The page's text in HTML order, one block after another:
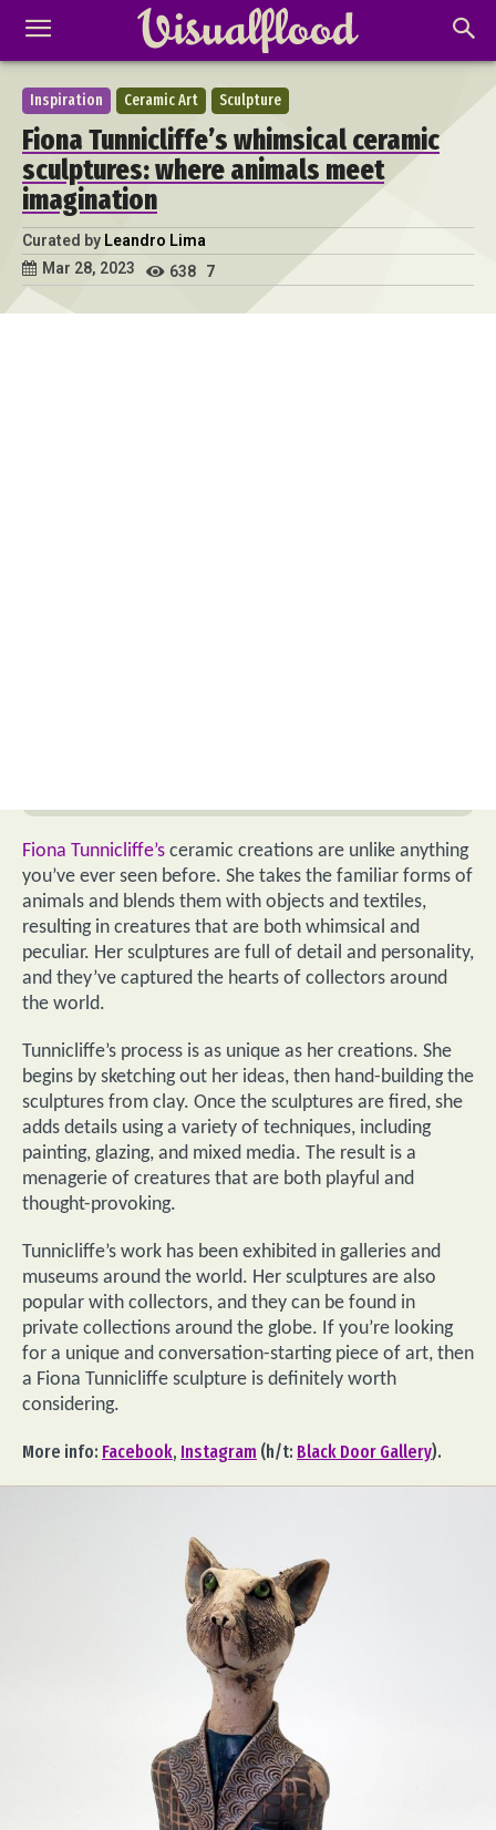
Inspiration Ceramic Art Sculpture
Fiona Tunnicliffe’s whimsical ceramic
sculptures: where animals meet
imagination
Curated by Leandro Lima
Mar 28, 2023
638 7
Fiona Tunnicliffe’s ceramic creations are unlike anything
you’ve ever seen before. She takes the familiar forms of
animals and blends them with objects and textiles,
resulting in creatures that are both whimsical and
peculiar. Her sculptures are full of detail and personality,
and they’ve captured the hearts of collectors around
the world.
Tunnicliffe’s process is as unique as her creations. She
begins by sketching out her ideas, then hand-building the
sculptures from clay. Once the sculptures are fired, she
adds details using a variety of techniques, including
painting, glazing, and mixed media. The result is a
menagerie of creatures that are both playful and
thought-provoking.
Tunnicliffe’s work has been exhibited in galleries and
museums around the world. Her sculptures are also
popular with collectors, and they can be found in
private collections around the globe. If you’re looking
for a unique and conversation-starting piece of art, then
a Fiona Tunnicliffe sculpture is definitely worth
considering.
More info: Facebook, Instagram (h/t: Black Door Gallery).